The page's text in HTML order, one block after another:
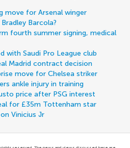
move for Arsenal winger
Barcola?
fourth summer signing, medical
with Saudi Pro League club
Madrid contract decision
move for Chelsea striker
ankle injury in training
price after PSG interest
for £35m Tottenham star
Vinicius Jr